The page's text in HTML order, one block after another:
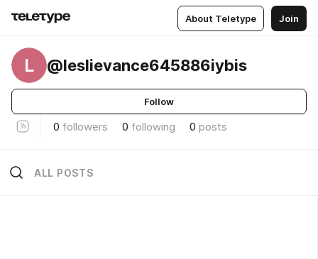
About Teletype Join
L @leslievance645886iybis
Follow
0 followers 0 following 0 posts
ALL POSTS